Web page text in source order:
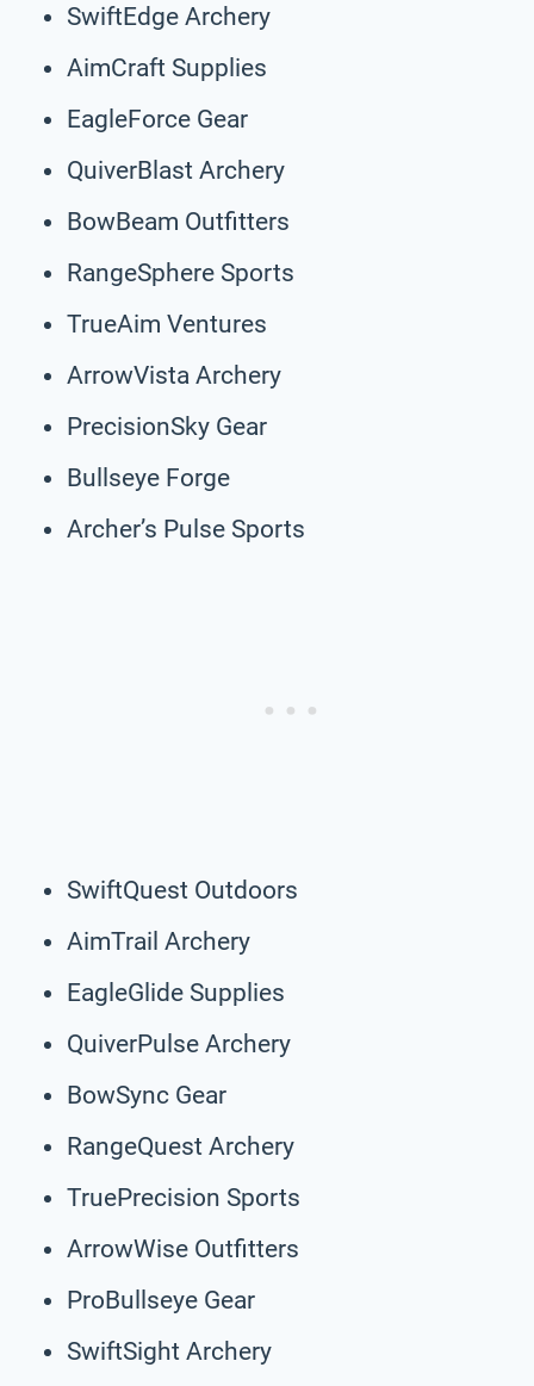
SwiftEdge Archery
AimCraft Supplies
EagleForce Gear
QuiverBlast Archery
BowBeam Outfitters
RangeSphere Sports
TrueAim Ventures
ArrowVista Archery
PrecisionSky Gear
Bullseye Forge
Archer’s Pulse Sports
SwiftQuest Outdoors
AimTrail Archery
EagleGlide Supplies
QuiverPulse Archery
BowSync Gear
RangeQuest Archery
TruePrecision Sports
ArrowWise Outfitters
ProBullseye Gear
SwiftSight Archery